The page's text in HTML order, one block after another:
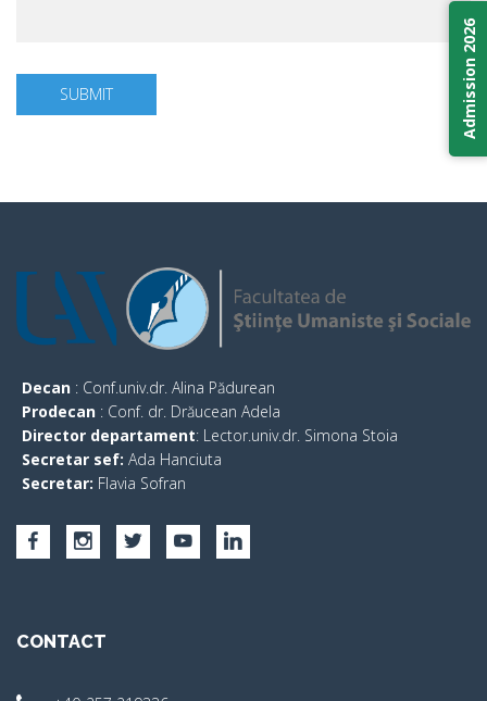
SUBMIT
Decan : Conf.univ.dr. Alina Pădurean
Prodecan : Conf. dr. Drăucean Adela
Director departament: Lector.univ.dr. Simona Stoia
Secretar sef: Ada Hanciuta
Secretar: Flavia Sofran
CONTACT
Admission 2026